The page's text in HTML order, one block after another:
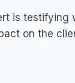
is testifying
on the